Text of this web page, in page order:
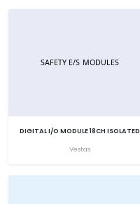
DIGITAL I/O MODULE 18CH ISOLATED
Vestas